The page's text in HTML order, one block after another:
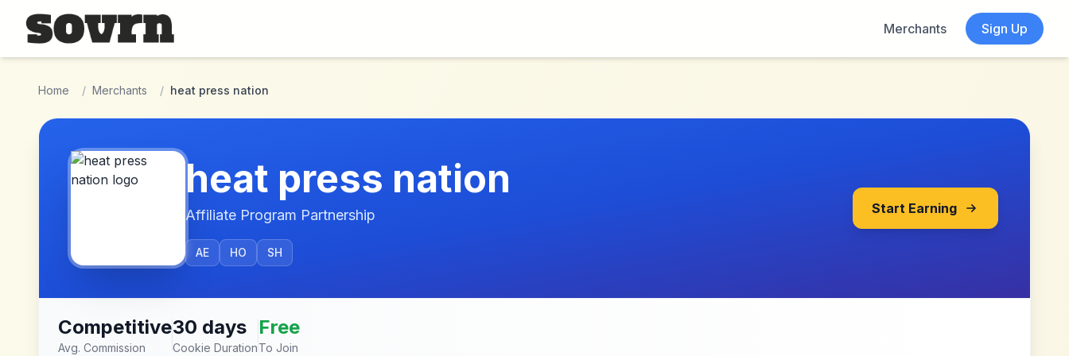
Skip to main content
Merchants
Sign Up
Home / Merchants / heat press nation
heat press nation
Affiliate Program Partnership
AE HO SH
Start Earning
Competitive
Avg. Commission
30 days
Cookie Duration
Free
To Join